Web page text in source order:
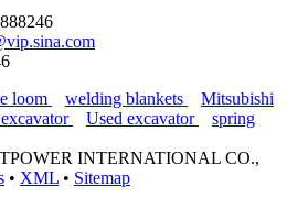
loom welding blankets
Mitsubishi
Used excavator
spring
INTERNATIONAL CO.,
• XML • Sitemap